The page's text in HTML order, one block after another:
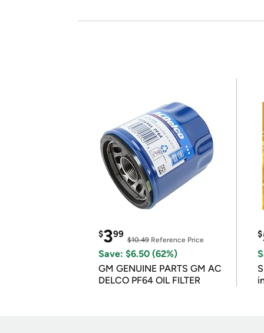
$399
$10.49 Reference Price
Save: $6.50 (62%)
GM GENUINE PARTS GM AC
DELCO PF64 OIL FILTER
$